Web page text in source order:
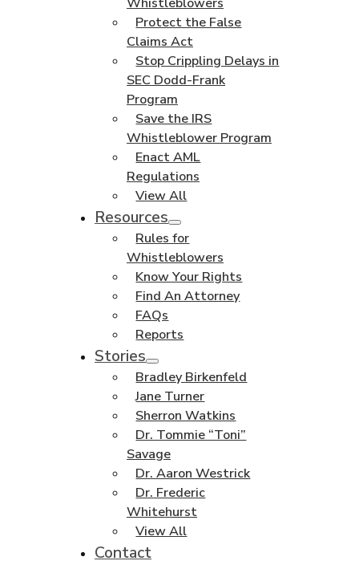
Protect the False
Claims Act
Stop Crippling Delays in
SEC Dodd-Frank
Program
Save the IRS
Whistleblower Program
Enact AML
Regulations
View All
Resources
Rules for
Whistleblowers
Know Your Rights
Find An Attorney
FAQs
Reports
Stories
Bradley Birkenfeld
Jane Turner
Sherron Watkins
Dr. Tommie “Toni”
Savage
Dr. Aaron Westrick
Dr. Frederic
Whitehurst
View All
Contact